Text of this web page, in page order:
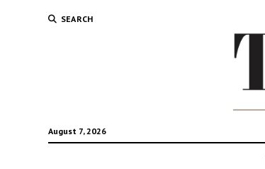
SEARCH
August 7, 2026